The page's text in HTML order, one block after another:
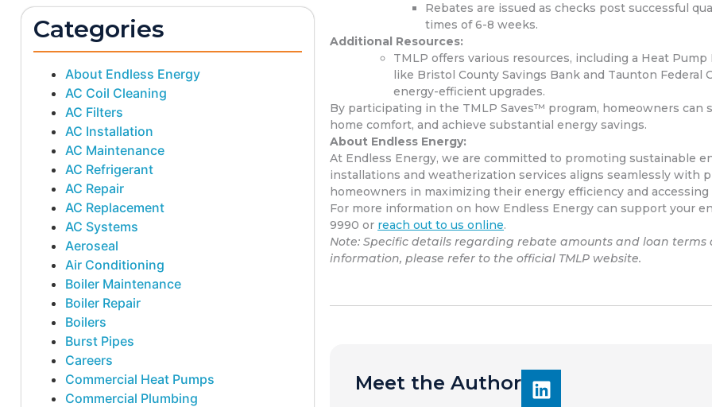
Categories
About Endless Energy
AC Coil Cleaning
AC Filters
AC Installation
AC Maintenance
AC Refrigerant
AC Repair
AC Replacement
AC Systems
Aeroseal
Air Conditioning
Boiler Maintenance
Boiler Repair
Boilers
Burst Pipes
Careers
Commercial Heat Pumps
Commercial Plumbing
Rebates are issued as checks post successful
times of 6-8 weeks.
Additional Resources:
TMLP offers various resources, including a Heat
like Bristol County Savings Bank and Taunton
energy-efficient upgrades.
By participating in the TMLP Saves™ program, homeowners
home comfort, and achieve substantial energy savings.
About Endless Energy:
At Endless Energy, we are committed to promoting sustainable
installations and weatherization services aligns seamlessly with
homeowners in maximizing their energy efficiency and accessing
For more information on how Endless Energy can support your
9990 or reach out to us online.
Note: Specific details regarding rebate amounts and loan
information, please refer to the official TMLP website.
Meet the Author